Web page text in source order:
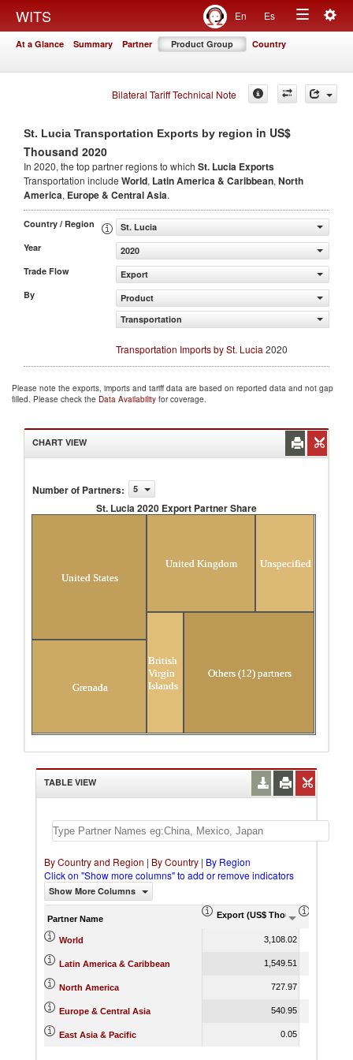
WITS En Es
Toggle
At a Glance Summary Partner Product Group Country
Bilateral Tariff Technical Note
St. Lucia Transportation Exports by region in US$
Thousand 2020
In 2020, the top partner regions to which St. Lucia Exports
Transportation include World, Latin America & Caribbean, North
America, Europe & Central Asia.
Country / Region
St. Lucia
Year
2020
Trade Flow
Export
By
Product
Transportation
Transportation Imports by St. Lucia 2020
Please note the exports, imports and tariff data are based on reported data and not gap
filled. Please check the Data Availability for coverage.
CHART VIEW
Number of Partners: 5
St. Lucia 2020 Export Partner Share
United States
Grenada
United Kingdom Unspecified
British
Virgin
Islands
Others (12) partners
TABLE VIEW
By Country and Region | By Country | By Region
Click on "Show more columns" to add or remove indicators
Show More Columns
Partner Name Export (US$ Thousand)
World 3,108.02
Latin America & Caribbean 1,549.51
North America 727.97
Europe & Central Asia 540.95
East Asia & Pacific 0.05